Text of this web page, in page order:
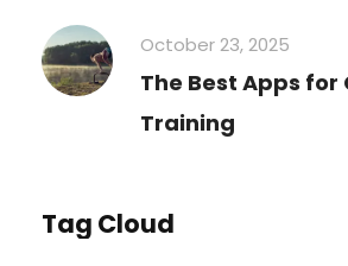
October 23, 2025
The Best Apps
Training
Tag Cloud